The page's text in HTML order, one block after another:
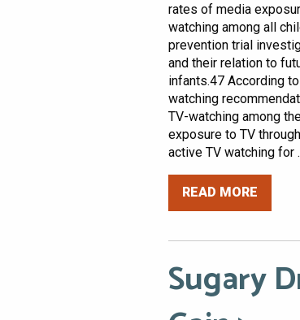
rates of media
watching among all
prevention trial
and their relation to
infants.47 According
watching
TV-watching among
exposure to TV
active TV watching for
READ MORE
Sugary